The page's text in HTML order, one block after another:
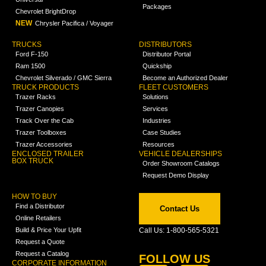
Chevrolet BrightDrop
NEW Chrysler Pacifica / Voyager
Packages
TRUCKS
Ford F-150
Ram 1500
Chevrolet Silverado / GMC Sierra
TRUCK PRODUCTS
Trazer Racks
Trazer Canopies
Track Over the Cab
Trazer Toolboxes
Trazer Accessories
ENCLOSED TRAILER
BOX TRUCK
DISTRIBUTORS
Distributor Portal
Quickship
Become an Authorized Dealer
FLEET CUSTOMERS
Solutions
Services
Industries
Case Studies
Resources
VEHICLE DEALERSHIPS
Order Showroom Catalogs
Request Demo Display
HOW TO BUY
Find a Distributor
Online Retailers
Build & Price Your Upfit
Request a Quote
Request a Catalog
CORPORATE INFORMATION
Contact Us
Call Us: 1-800-565-5321
FOLLOW US